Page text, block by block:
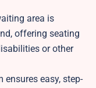
area is
offering seating
or other
easy, step-